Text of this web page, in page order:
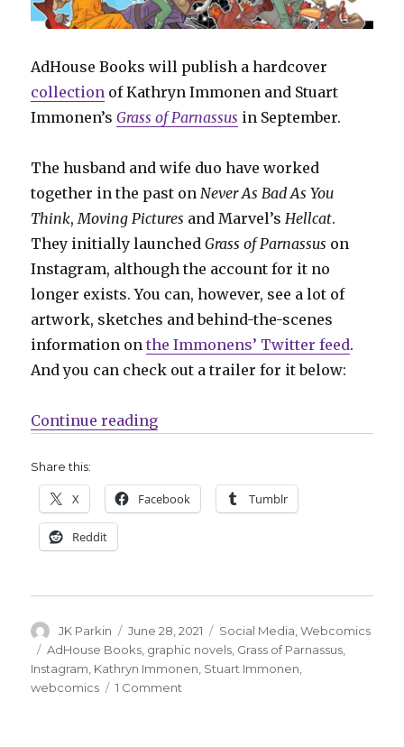
AdHouse Books will publish a hardcover
collection of Kathryn Immonen and Stuart
Immonen’sGrass of Parnassus in September.
The husband and wife duo have worked
together in the past onNever As Bad As You
Think,Moving Pictures and Marvel’sHellcat.
They initially launchedGrass of Parnassus on
Instagram, although the account for it no
longer exists. You can, however, see a lot of
artwork, sketches and behind-the-scenes
information onthe Immonens’ Twitter feed.
And you can check out a trailer for it below:
Continue reading“AdHouse will collect the
Share this:
X Facebook Tumblr
Reddit
Author
JK Parkin
Posted
on
June 28, 2021 Categories
Social Media ,Webcomics
Tags
AdHouse Books graphic novels Grass of Parnassus
Instagram Kathryn Immonen Stuart Immonen
webcomics
1 Comment